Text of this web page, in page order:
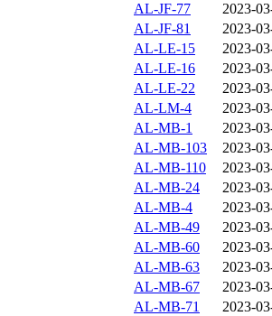
AL-JF-77
2023-
AL-JF-81
2023-
AL-LE-15
2023-
AL-LE-16
2023-
AL-LE-22
2023-
AL-LM-4
2023-
AL-MB-1
2023-
AL-MB-103
2023-
AL-MB-110
2023-
AL-MB-24
2023-
AL-MB-4
2023-
AL-MB-49
2023-
AL-MB-60
2023-
AL-MB-63
2023-
AL-MB-67
2023-
AL-MB-71
2023-